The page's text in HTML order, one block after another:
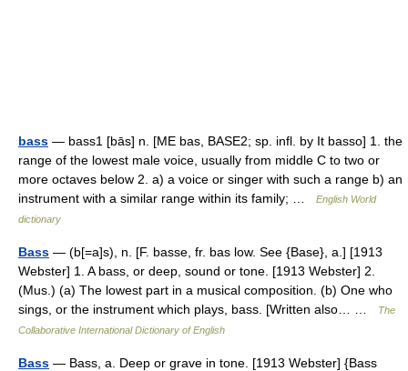
bass — bass1 [bās] n. [ME bas, BASE2; sp. infl. by It basso] 1. the
range of the lowest male voice, usually from middle C to two or
more octaves below 2. a) a voice or singer with such a range b) an
instrument with a similar range within its family; …
English World
dictionary
Bass — (b[=a]s), n. [F. basse, fr. bas low. See {Base}, a.] [1913
Webster] 1. A bass, or deep, sound or tone. [1913 Webster] 2.
(Mus.) (a) The lowest part in a musical composition. (b) One who
sings, or the instrument which plays, bass. [Written also… …
The
Collaborative International Dictionary of English
Bass — Bass, a. Deep or grave in tone. [1913 Webster] {Bass